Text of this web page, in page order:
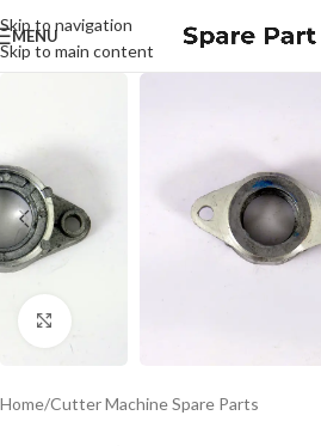
Skip to navigation
Skip to main content
MENU
Home/Cutter Machine Spare Parts